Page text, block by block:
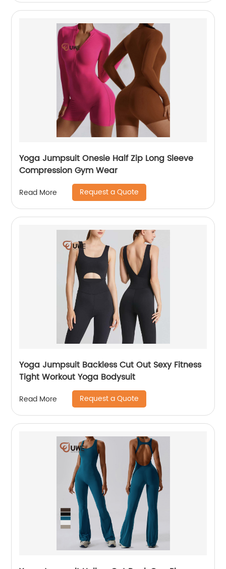
Yoga Jumpsuit Onesie Half Zip Long Sleeve
Compression Gym Wear
Read More Request a Quote
Yoga Jumpsuit Backless Cut Out Sexy Fitness
Tight Workout Yoga Bodysuit
Read More Request a Quote